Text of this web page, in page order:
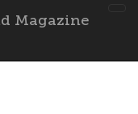
Magazine